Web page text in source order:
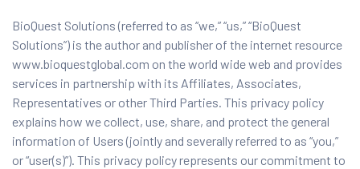
BioQuest Solutions (referred to as “we,” “us,” “BioQuest
Solutions”) is the author and publisher of the internet resource
www.bioquestglobal.com on the world wide web and provides
services in partnership with its Affiliates, Associates,
Representatives or other Third Parties. This privacy policy
explains how we collect, use, share, and protect the general
information of Users (jointly and severally referred to as “you,”
or “user(s)”). This privacy policy represents our commitment to